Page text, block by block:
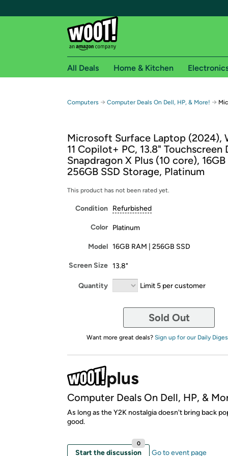
Free shipping for
Free Standard shipping on Woot! orders
Free Express shipping on Shirt.Woot
Amazon Prime membership required. See
Get started by logging in with Amazon or try a
All Deals Home & Kitchen
Computers → Computer Deals On Dell, HP, & More! →
Microsoft Surface Laptop (2024),
11 Copilot+ PC, 13.8" Touchscreen
Snapdragon X Plus (10 core),
256GB SSD Storage, Platinum
This product has not been rated yet.
Condition Refurbished
Color Platinum
Model 16GB RAM | 256GB SSD
Screen Size 13.8"
Quantity Limit 5 per customer
Sold Out
Want more great deals? Sign up for our Daily
Computer Deals On Dell, HP, &
As long as the Y2K nostalgia doesn't bring back
good.
Start the discussion
0
Go to event page